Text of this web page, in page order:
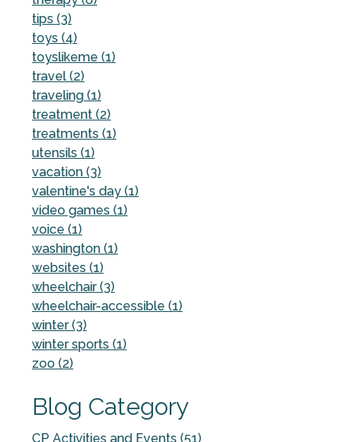
tips (3)
toys (4)
toyslikeme (1)
travel (2)
traveling (1)
treatment (2)
treatments (1)
utensils (1)
vacation (3)
valentine's day (1)
video games (1)
voice (1)
washington (1)
websites (1)
wheelchair (3)
wheelchair-accessible (1)
winter (3)
winter sports (1)
zoo (2)
Blog Category
CP Activities and Events (51)